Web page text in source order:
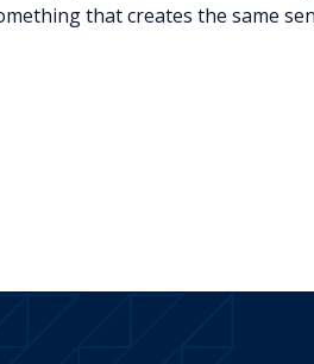
that creates the same